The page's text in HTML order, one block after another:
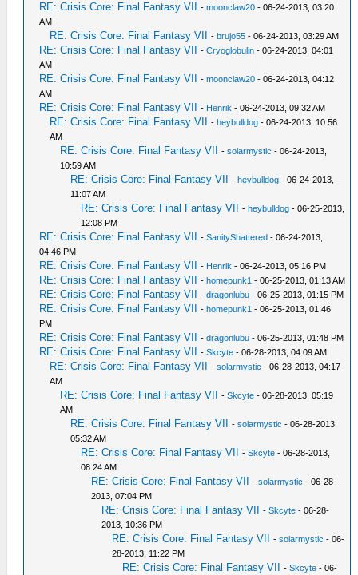
RE: Crisis Core: Final Fantasy VII -moonclaw20 - 06-24-2013, 03:20
AM
RE: Crisis Core: Final Fantasy VII -brujo55 - 06-24-2013, 03:29 AM
RE: Crisis Core: Final Fantasy VII -Cryoglobulin - 06-24-2013, 04:01
AM
RE: Crisis Core: Final Fantasy VII -moonclaw20 - 06-24-2013, 04:12
AM
RE: Crisis Core: Final Fantasy VII - Henrik - 06-24-2013, 09:32 AM
RE: Crisis Core: Final Fantasy VII -heybulldog - 06-24-2013, 10:56
AM
RE: Crisis Core: Final Fantasy VII -solarmystic - 06-24-2013,
10:59 AM
RE: Crisis Core: Final Fantasy VII -heybulldog - 06-24-2013,
11:07 AM
RE: Crisis Core: Final Fantasy VII -heybulldog - 06-25-2013,
12:08 PM
RE: Crisis Core: Final Fantasy VII -SanityShattered - 06-24-2013,
04:46 PM
RE: Crisis Core: Final Fantasy VII - Henrik - 06-24-2013, 05:16 PM
RE: Crisis Core: Final Fantasy VII -homepunk1 - 06-25-2013, 01:13 AM
RE: Crisis Core: Final Fantasy VII -dragonlubu - 06-25-2013, 01:15 PM
RE: Crisis Core: Final Fantasy VII -homepunk1 - 06-25-2013, 01:46
PM
RE: Crisis Core: Final Fantasy VII -dragonlubu - 06-25-2013, 01:48 PM
RE: Crisis Core: Final Fantasy VII -Skcyte - 06-28-2013, 04:09 AM
RE: Crisis Core: Final Fantasy VII -solarmystic - 06-28-2013, 04:17
AM
RE: Crisis Core: Final Fantasy VII -Skcyte - 06-28-2013, 05:19
AM
RE: Crisis Core: Final Fantasy VII -solarmystic - 06-28-2013,
05:32 AM
RE: Crisis Core: Final Fantasy VII -Skcyte - 06-28-2013,
08:24 AM
RE: Crisis Core: Final Fantasy VII -solarmystic - 06-28-
2013, 07:04 PM
RE: Crisis Core: Final Fantasy VII -Skcyte - 06-28-
2013, 10:36 PM
RE: Crisis Core: Final Fantasy VII -solarmystic - 06-
28-2013, 11:22 PM
RE: Crisis Core: Final Fantasy VII -Skcyte - 06-